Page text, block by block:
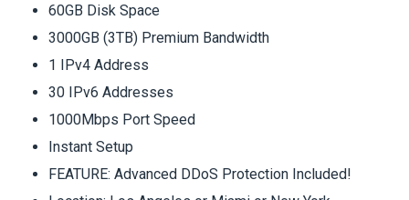
60GB Disk Space
3000GB (3TB) Premium Bandwidth
1 IPv4 Address
30 IPv6 Addresses
1000Mbps Port Speed
Instant Setup
FEATURE: Advanced DDoS Protection Included!